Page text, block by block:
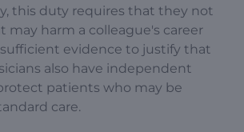
this duty requires that they not
may harm a colleague's career
evidence to justify that
also have independent
patients who may be
care.